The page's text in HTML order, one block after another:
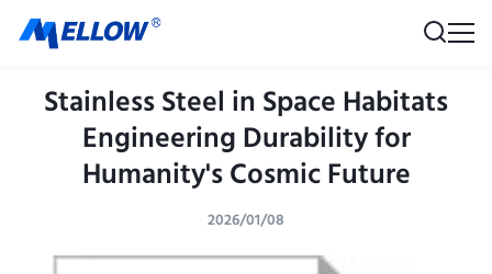
Stainless Steel in Space Habitats
Engineering Durability for
Humanity's Cosmic Future
2026/01/08